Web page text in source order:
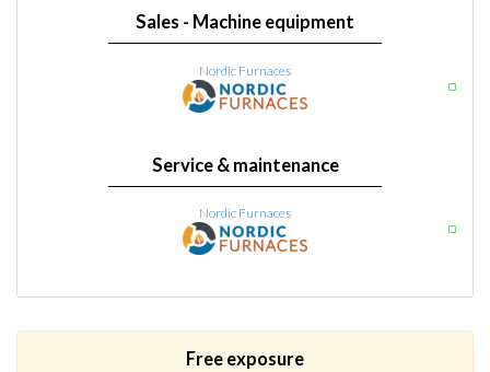
Sales - Machine equipment
Nordic Furnaces
Service & maintenance
Nordic Furnaces
Free exposure